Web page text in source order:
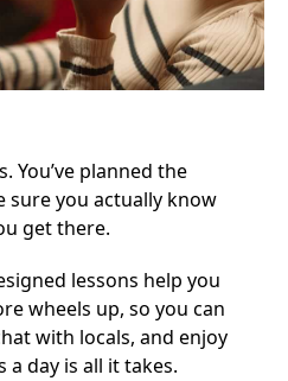
You’ve planned the
sure you actually know
get there.
lessons help you
wheels up, so you can
with locals, and enjoy
a day is all it takes.